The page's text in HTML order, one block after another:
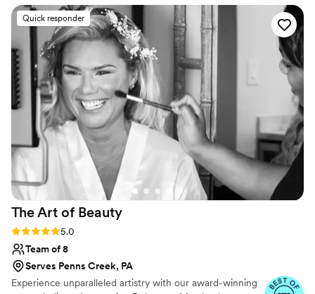
destination weddings worldwide.
person. I can fully recommend Melissa to
anyone who wishes to look beautiful!”
Quick responder
The Art of Beauty
Rating: 5.0 (27 reviews)
5.0
Team of 8
Serves Penns Creek, PA
Experience unparalleled artistry with our award-winning